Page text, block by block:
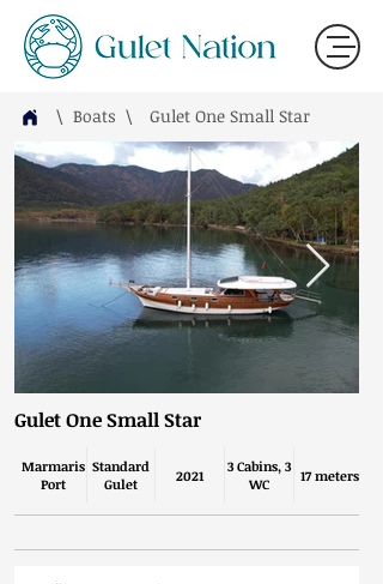
\ Boats \ Gulet One Small Star
Gulet One Small Star
Marmaris
Port
Standard
Gulet
2021
3 Cabins, 3
WC
17 meters